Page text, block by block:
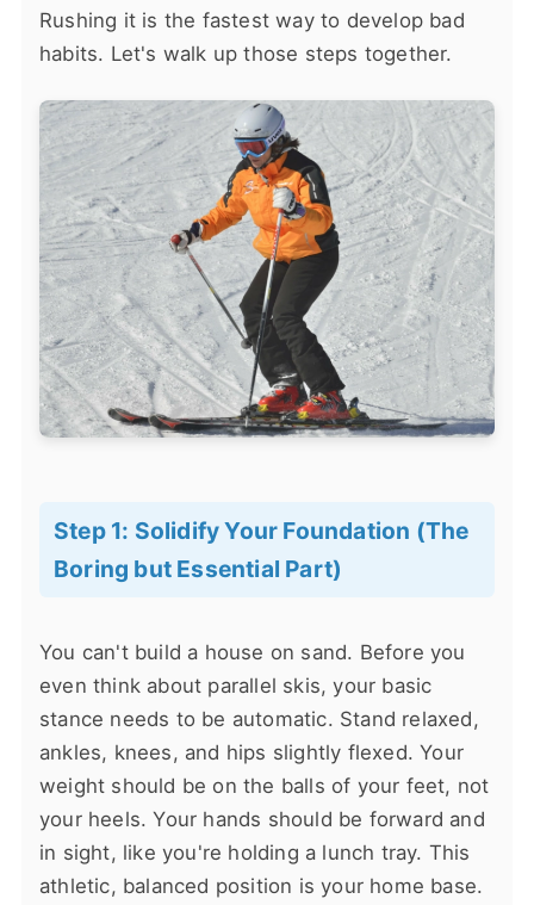
Rushing it is the fastest way to develop bad
habits. Let's walk up those steps together.
Step 1: Solidify Your Foundation (The
Boring but Essential Part)
You can't build a house on sand. Before you
even think about parallel skis, your basic
stance needs to be automatic. Stand relaxed,
ankles, knees, and hips slightly flexed. Your
weight should be on the balls of your feet, not
your heels. Your hands should be forward and
in sight, like you're holding a lunch tray. This
athletic, balanced position is your home base.